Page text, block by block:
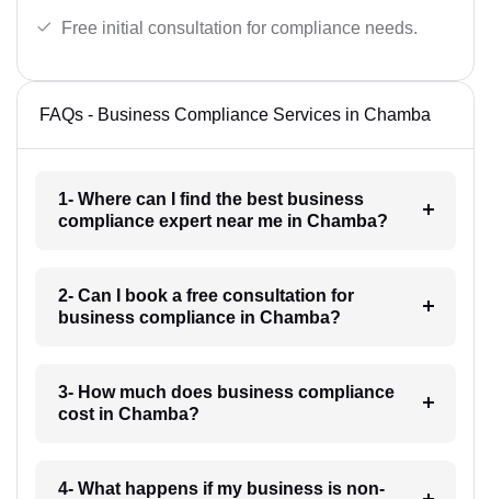
Free initial consultation for compliance needs.
FAQs - Business Compliance Services in Chamba
1- Where can I find the best business
compliance expert near me in Chamba?
2- Can I book a free consultation for
business compliance in Chamba?
3- How much does business compliance
cost in Chamba?
4- What happens if my business is non-